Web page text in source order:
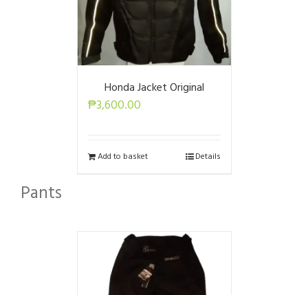
Honda Jacket Original
₱3,600.00
Add to basket Details
Pants